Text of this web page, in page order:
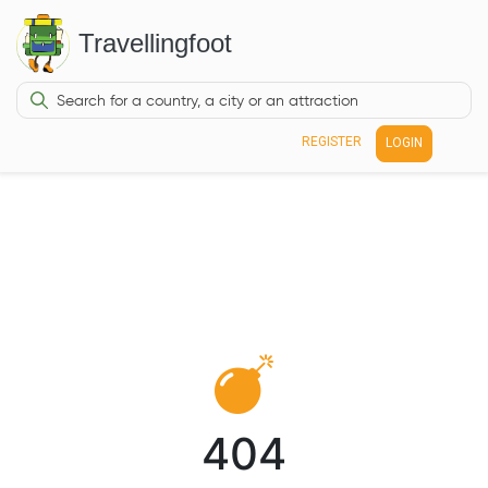
Travellingfoot
REGISTER LOGIN
404